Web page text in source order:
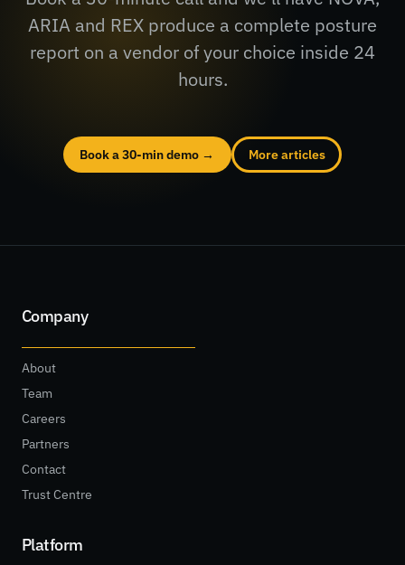
ARIA and REX produce a complete posture
report on a vendor of your choice inside 24
hours.
Book a 30-min demo → More articles
Company
About
Team
Careers
Partners
Contact
Trust Centre
Platform